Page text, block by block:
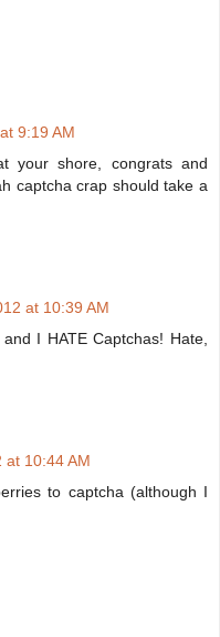
9:19 AM
your shore, congrats and
captcha crap should take a
at 10:39 AM
I HATE Captchas! Hate,
at 10:44 AM
to captcha (although I